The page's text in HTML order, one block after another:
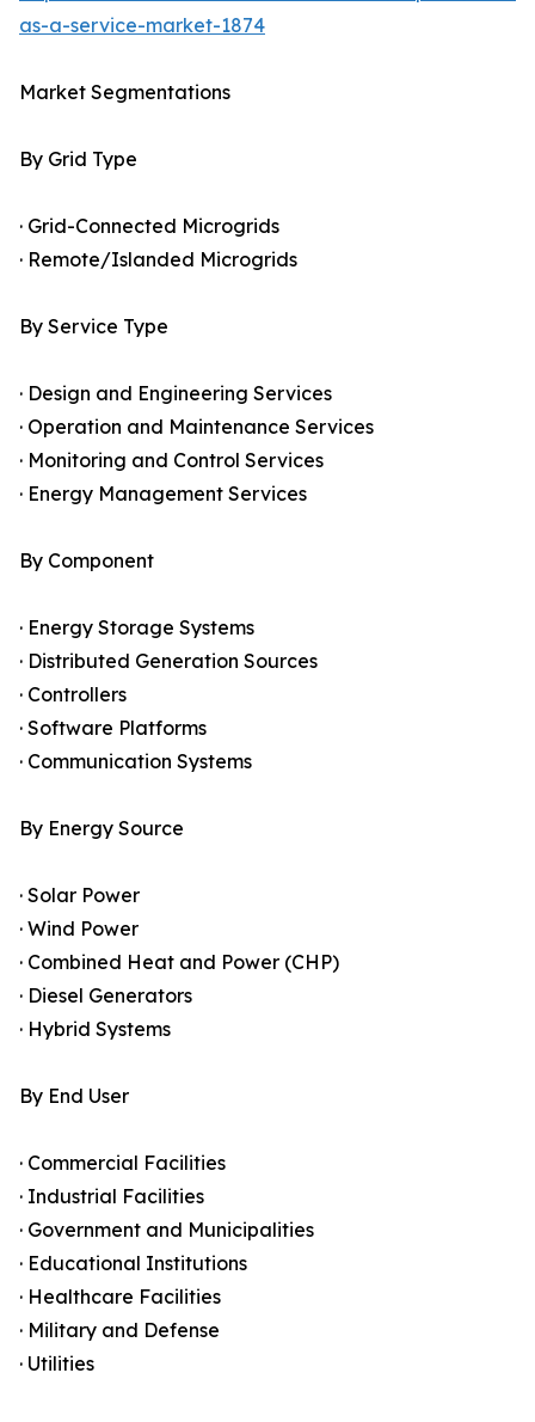
as-a-service-market-1874
Market Segmentations
By Grid Type
· Grid-Connected Microgrids
· Remote/Islanded Microgrids
By Service Type
· Design and Engineering Services
· Operation and Maintenance Services
· Monitoring and Control Services
· Energy Management Services
By Component
· Energy Storage Systems
· Distributed Generation Sources
· Controllers
· Software Platforms
· Communication Systems
By Energy Source
· Solar Power
· Wind Power
· Combined Heat and Power (CHP)
· Diesel Generators
· Hybrid Systems
By End User
· Commercial Facilities
· Industrial Facilities
· Government and Municipalities
· Educational Institutions
· Healthcare Facilities
· Military and Defense
· Utilities